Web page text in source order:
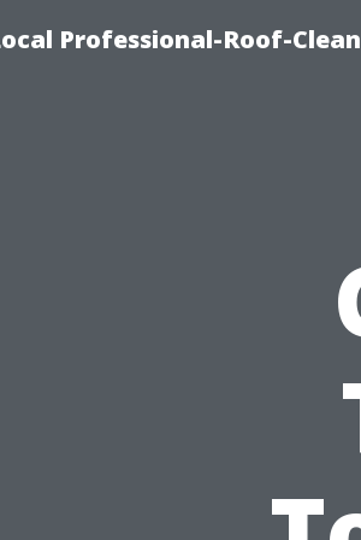
Professional-Roof-